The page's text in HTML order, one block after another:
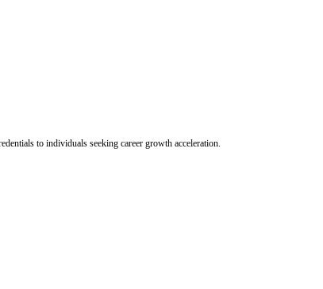
to individuals seeking career growth acceleration.